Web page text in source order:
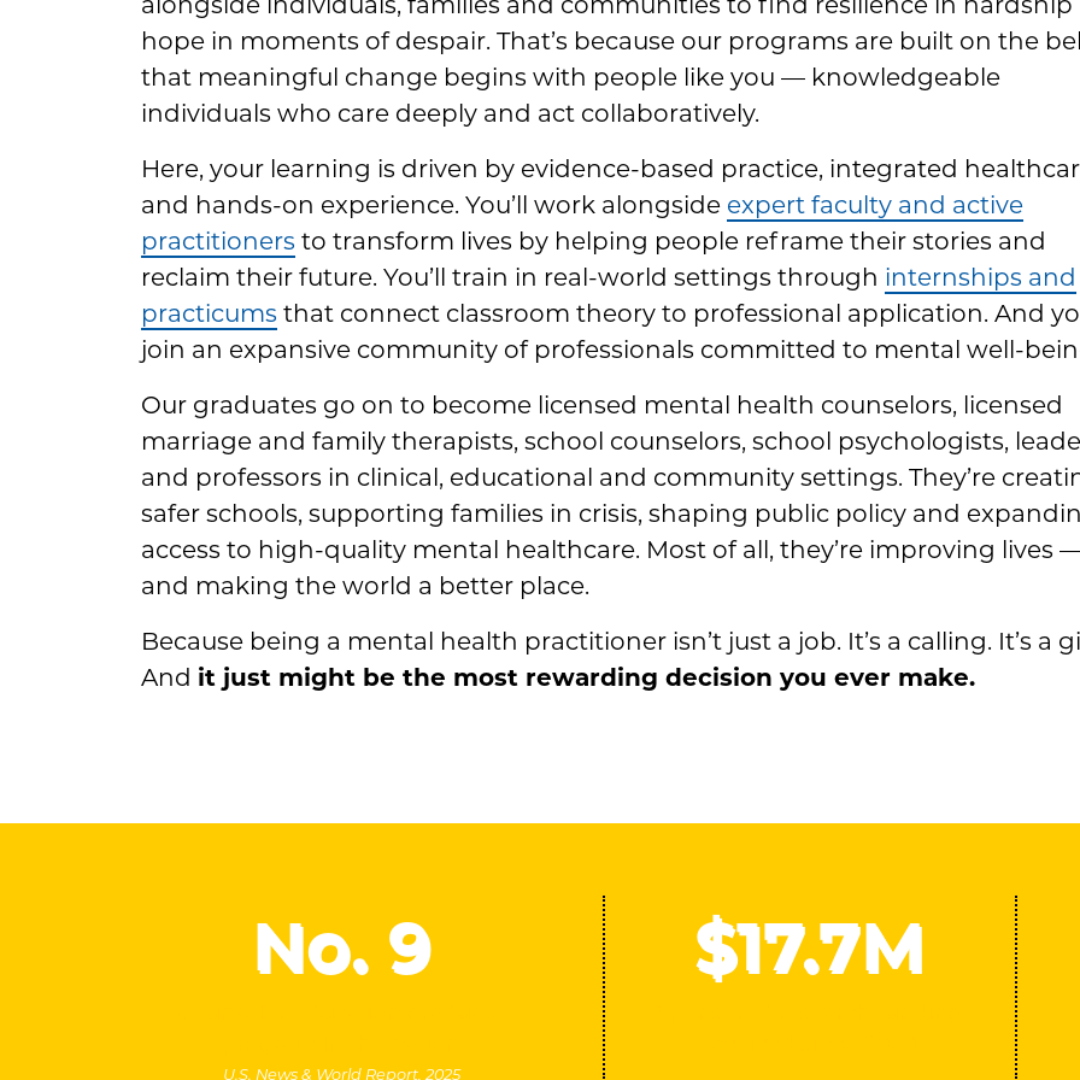
hope in moments of despair. That’s because our programs are built on the
that meaningful change begins with people like you — knowledgeable
individuals who care deeply and act collaboratively.
Here, your learning is driven by evidence-based practice, integrated
and hands-on experience. You’ll work alongside expert faculty and active
practitioners to transform lives by helping people reframe their stories and
reclaim their future. You’ll train in real-world settings through internships and
practicums that connect classroom theory to professional application. And
join an expansive community of professionals committed to mental well-
Our graduates go on to become licensed mental health counselors, licensed
marriage and family therapists, school counselors, school psychologists,
and professors in clinical, educational and community settings. They’re
safer schools, supporting families in crisis, shaping public policy and
access to high-quality mental healthcare. Most of all, they’re improving lives
and making the world a better place.
Because being a mental health practitioner isn’t just a job. It’s a calling. It’s a
And it just might be the most rewarding decision you ever make.
No. 9
U.S. News & World Report, 2025
$17.7M